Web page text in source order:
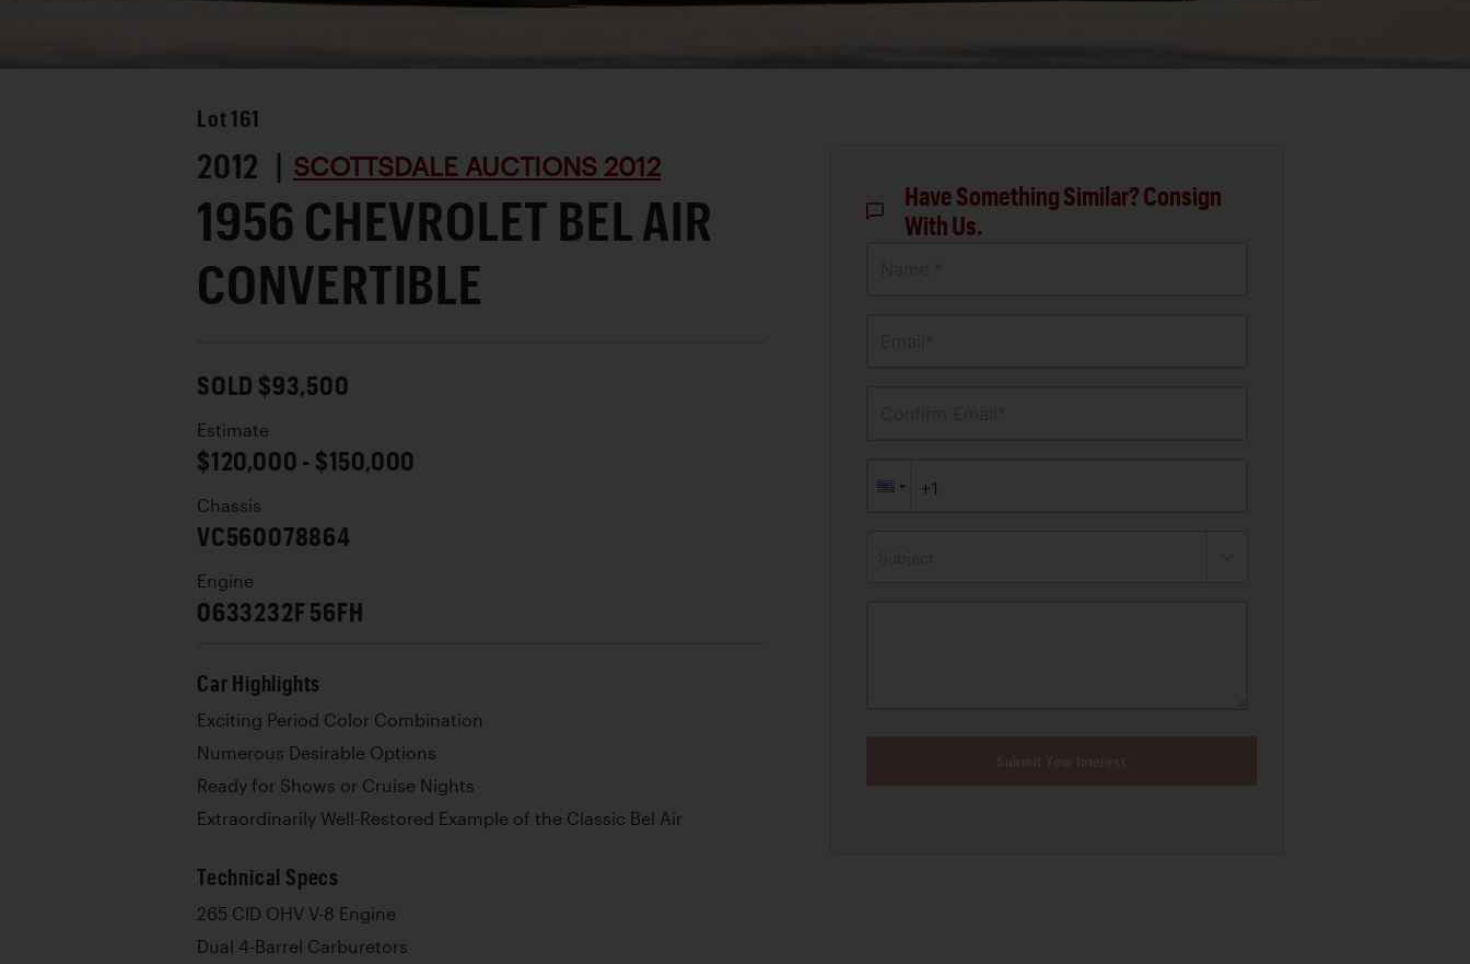
Lot 161
2012 | SCOTTSDALE AUCTIONS 2012
1956 CHEVROLET BEL AIR
CONVERTIBLE
SOLD $93,500
Estimate
$120,000 - $150,000
Chassis
VC560078864
Engine
0633232F 56FH
Car Highlights
Exciting Period Color Combination
Numerous Desirable Options
Ready for Shows or Cruise Nights
Extraordinarily Well-Restored Example of the Classic Bel Air
Technical Specs
265 CID OHV V-8 Engine
Dual 4-Barrel Carburetors
Have Something Similar? Consign
With Us.